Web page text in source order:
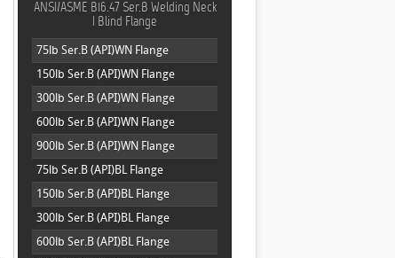
ANSI/ASME B16.47 Ser.B Welding Neck
| Blind Flange
75lb Ser.B (API)WN Flange
150lb Ser.B (API)WN Flange
300lb Ser.B (API)WN Flange
600lb Ser.B (API)WN Flange
900lb Ser.B (API)WN Flange
75lb Ser.B (API)BL Flange
150lb Ser.B (API)BL Flange
300lb Ser.B (API)BL Flange
600lb Ser.B (API)BL Flange